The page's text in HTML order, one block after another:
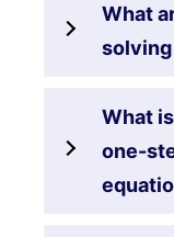
What
What
one-